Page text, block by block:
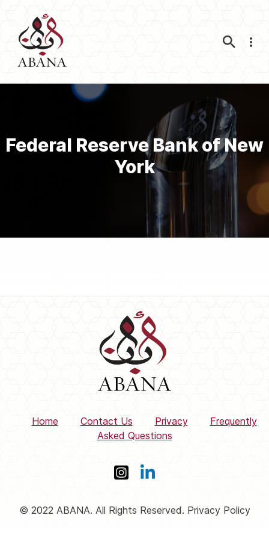
Federal Reserve Bank of New
York
Home Contact Us Privacy
Frequently
Asked Questions
© 2022 ABANA. All Rights Reserved. Privacy Policy